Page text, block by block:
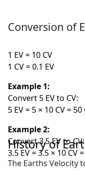
Conversion of
1 EV = 10 CV
1 CV = 0.1 EV
Example 1:
Convert 5 EV to CV:
5 EV = 5 × 10 CV = 50
Example 2:
Convert 3.5 EV to CV:
3.5 EV = 3.5 × 10 CV
History of
The Earths Velocity